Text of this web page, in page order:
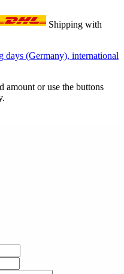
Shipping with
days (Germany), international
amount or use the buttons